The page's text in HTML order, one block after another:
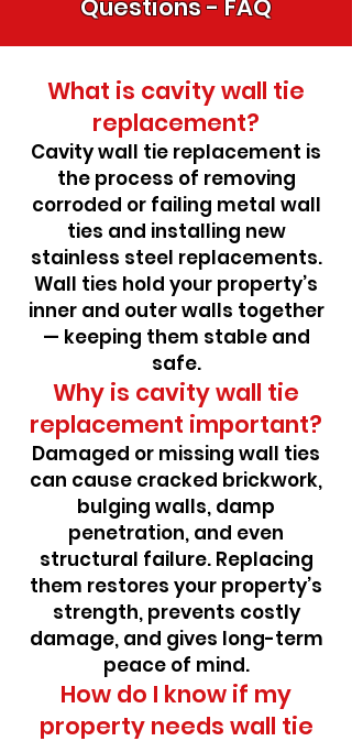
Questions - FAQ
What is cavity wall tie
replacement?
Cavity wall tie replacement is
the process of removing
corroded or failing metal wall
ties and installing new
stainless steel replacements.
Wall ties hold your property’s
inner and outer walls together
— keeping them stable and
safe.
Why is cavity wall tie
replacement important?
Damaged or missing wall ties
can cause cracked brickwork,
bulging walls, damp
penetration, and even
structural failure. Replacing
them restores your property’s
strength, prevents costly
damage, and gives long-term
peace of mind.
How do I know if my
property needs wall tie